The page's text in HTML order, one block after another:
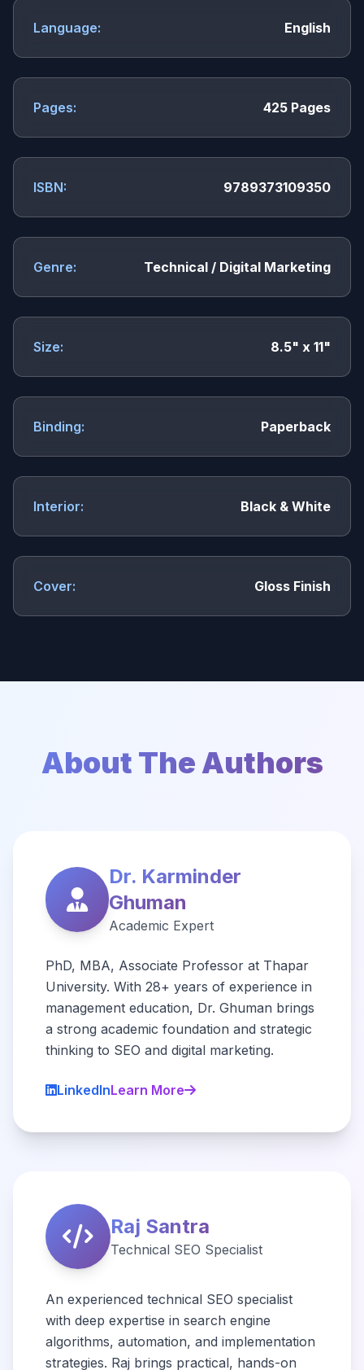
Language: English
Pages: 425 Pages
ISBN: 9789373109350
Genre: Technical / Digital Marketing
Size: 8.5" x 11"
Binding: Paperback
Interior: Black & White
Cover: Gloss Finish
About The Authors
Dr. Karminder
Ghuman
Academic Expert
PhD, MBA, Associate Professor at Thapar
University. With 28+ years of experience in
management education, Dr. Ghuman brings
a strong academic foundation and strategic
thinking to SEO and digital marketing.
LinkedInLearn More
Raj Santra
Technical SEO Specialist
An experienced technical SEO specialist
with deep expertise in search engine
algorithms, automation, and implementation
strategies. Raj brings practical, hands-on